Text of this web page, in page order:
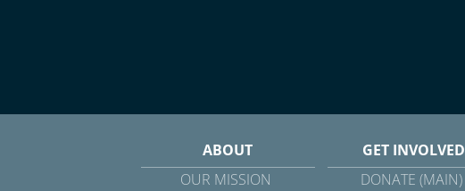
ABOUT
OUR MISSION
GET INVOLVED
DONATE (MAIN)